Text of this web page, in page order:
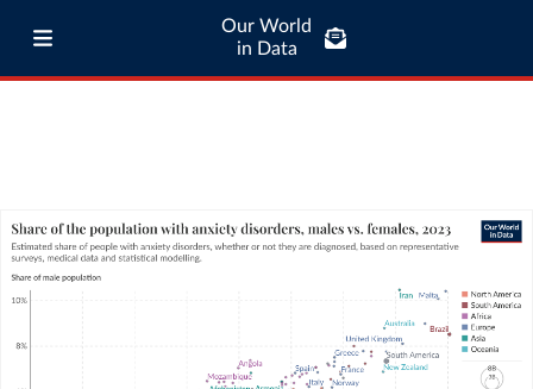
Our World
in Data